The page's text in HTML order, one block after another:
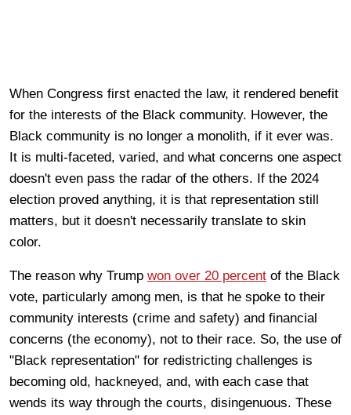
When Congress first enacted the law, it rendered benefit
for the interests of the Black community. However, the
Black community is no longer a monolith, if it ever was.
It is multi-faceted, varied, and what concerns one aspect
doesn't even pass the radar of the others. If the 2024
election proved anything, it is that representation still
matters, but it doesn't necessarily translate to skin
color.
The reason why Trump won over 20 percent of the Black
vote, particularly among men, is that he spoke to their
community interests (crime and safety) and financial
concerns (the economy), not to their race. So, the use of
"Black representation" for redistricting challenges is
becoming old, hackneyed, and, with each case that
wends its way through the courts, disingenuous. These